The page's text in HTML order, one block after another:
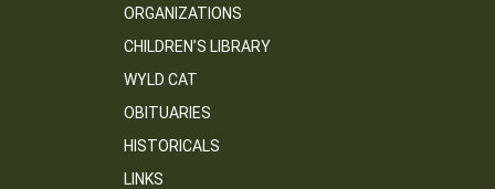
ORGANIZATIONS
CHILDREN’S LIBRARY
WYLD CAT
OBITUARIES
HISTORICALS
LINKS